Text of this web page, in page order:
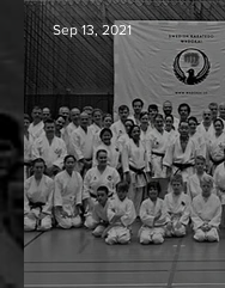
Sep 13, 2021